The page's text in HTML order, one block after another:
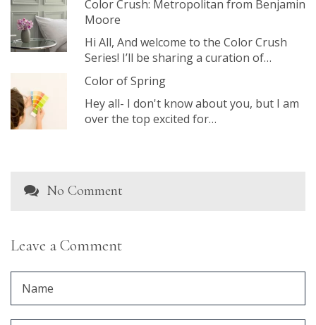
Color Crush: Metropolitan from Benjamin
Moore
Hi All, And welcome to the Color Crush
Series! I’ll be sharing a curation of…
Color of Spring
Hey all- I don't know about you, but I am
over the top excited for…
No Comment
Leave a Comment